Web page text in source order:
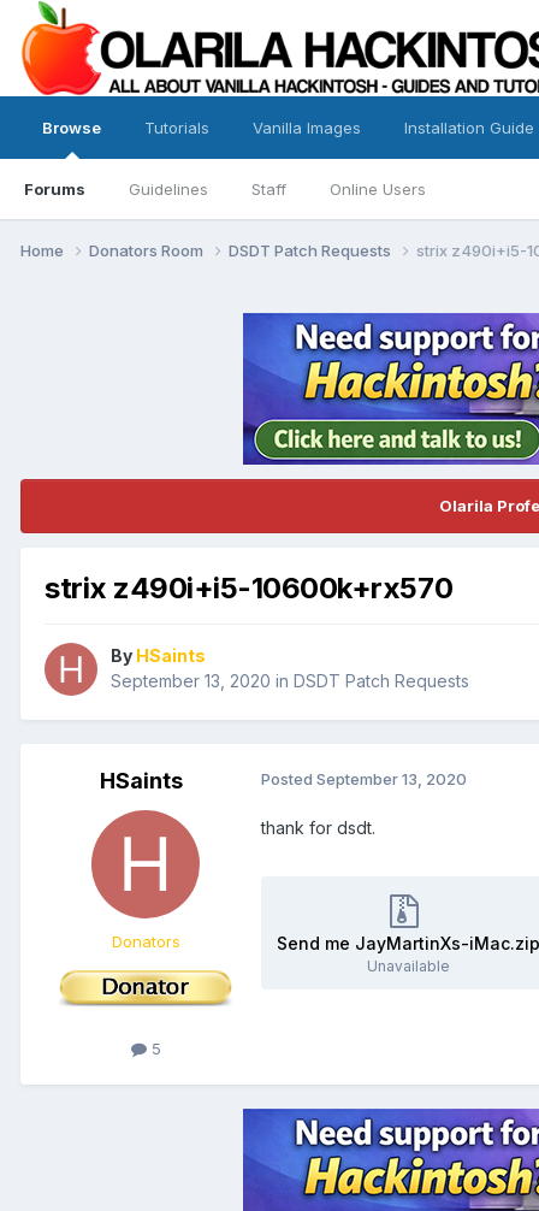
Browse
Forums Guidelines Staff Online Users
Tutorials Vanilla Images Installation Guide
Home Donators Room DSDT Patch Requests strix z490i+i5-
Olarila
strix z490i+i5-10600k+rx570
By HSaints
September 13, 2020 in DSDT Patch Requests
HSaints
Donators
5
Posted September 13, 2020
thank for dsdt.
Send me JayMartinXs-iMac.zip
Unavailable